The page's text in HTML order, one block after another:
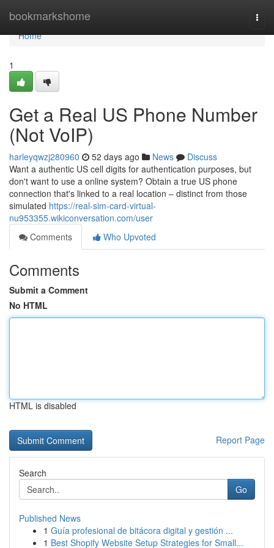
bookmarkshome
Home
Home
1
Get a Real US Phone Number
(Not VoIP)
harleyqwzj280960 52 days ago News
Discuss
Want a authentic US cell digits for authentication purposes, but
don't want to use a online system? Obtain a true US phone
connection that's linked to a real location – distinct from those
simulated https://real-sim-card-virtual-
nu953355.wikiconversation.com/user
Comments
Who Upvoted
Comments
Submit a Comment
No HTML
HTML is disabled
Report Page
Search
Go
Published News
1 Guía profesional de bitácora digital y gestión ...
1 Best Shopify Website Setup Strategies for Small...